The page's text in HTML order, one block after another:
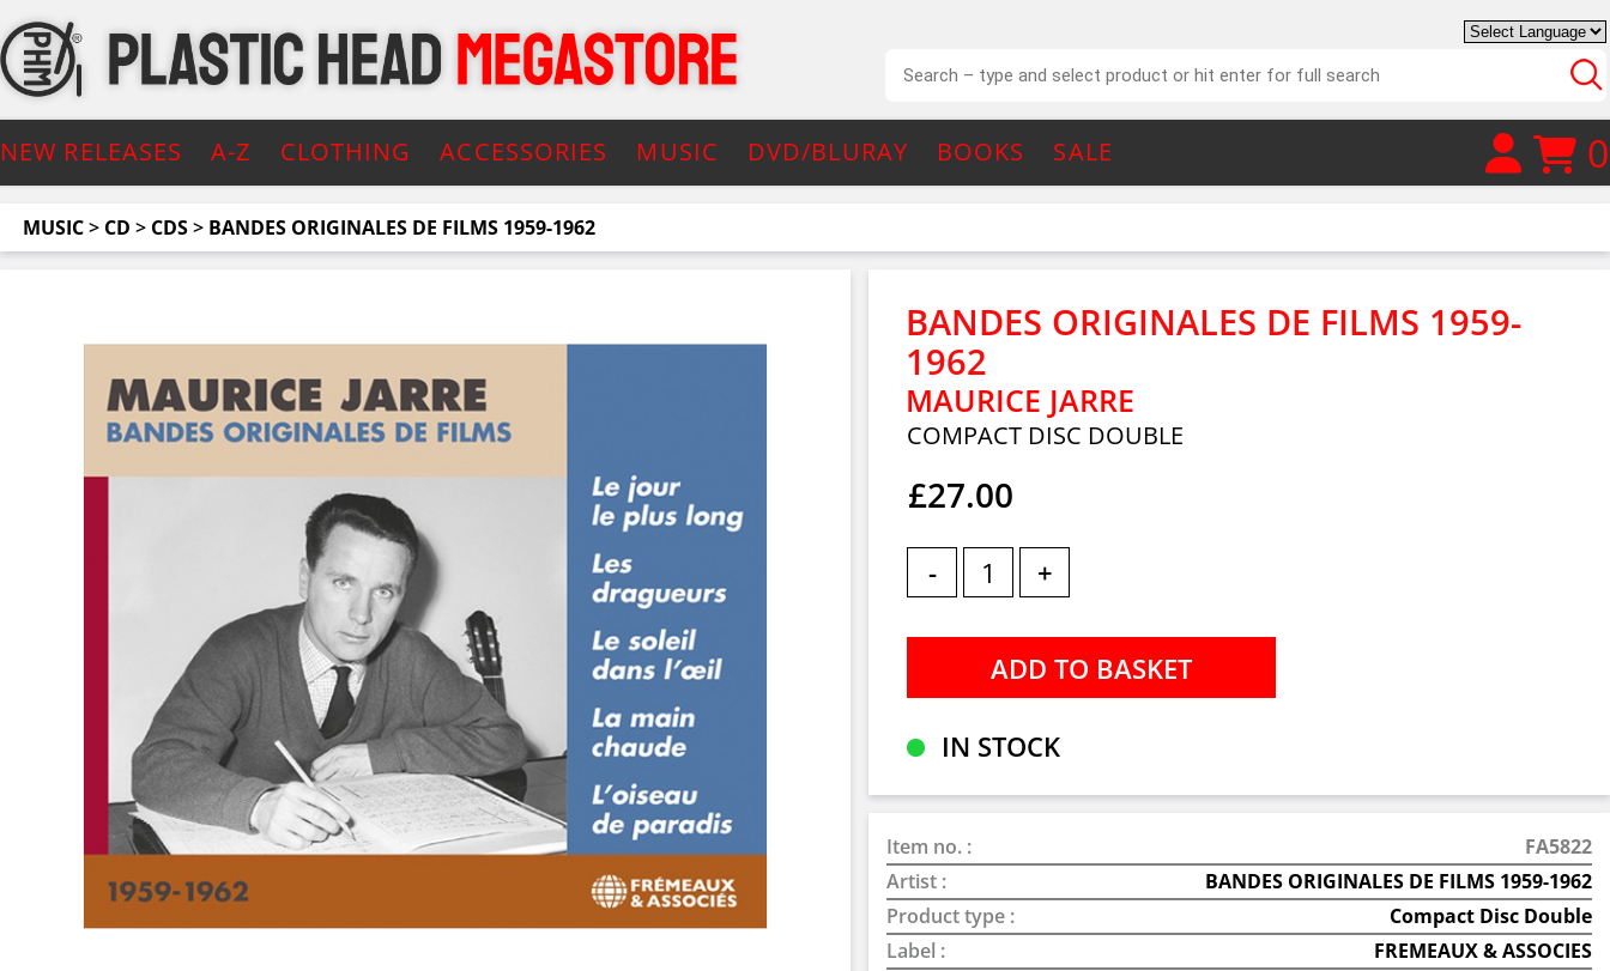
NEW RELEASES A-Z CLOTHING ACCESSORIES MUSIC DVD/BLURAY BOOKS SALE 0
MUSIC> CD > CDS> BANDES ORIGINALES DE FILMS 1959-1962
BANDES ORIGINALES DE FILMS 1959-
1962
MAURICE JARRE
COMPACT DISC DOUBLE
£27.00
- +
IN STOCK
Item no. :
FA5822
Artist :
BANDES ORIGINALES DE FILMS 1959-1962
Product type :
Compact Disc Double
Label :
FREMEAUX & ASSOCIES